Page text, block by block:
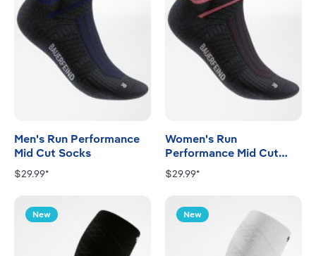
Men's Run Performance
Mid Cut Socks
$29.99*
Women's Run
Performance Mid Cut
Socks
$29.99*
New New